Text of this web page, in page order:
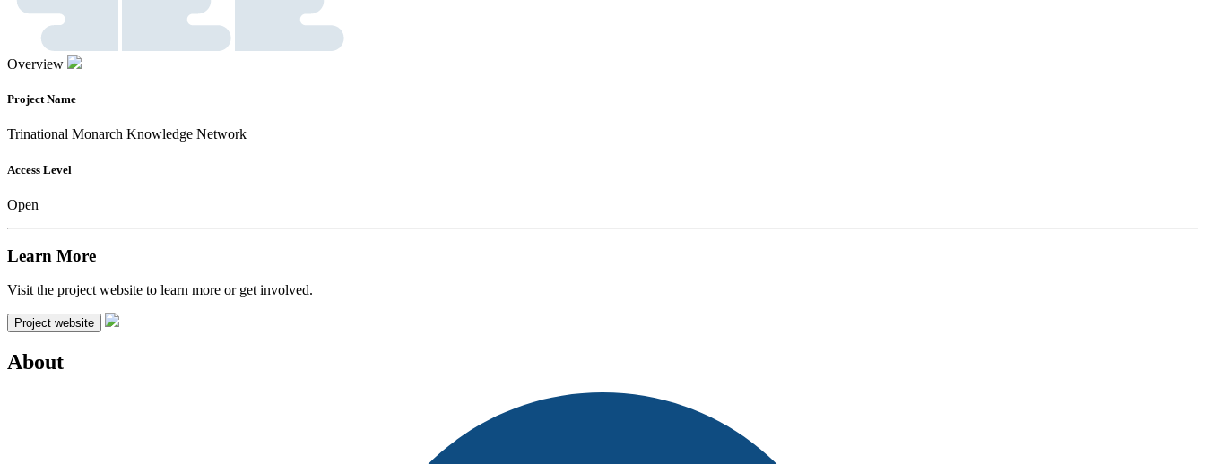
Overview
Project Name
Trinational Monarch Knowledge Network
Access Level
Open
Learn More
Visit the project website to learn more or get involved.
Project website
About